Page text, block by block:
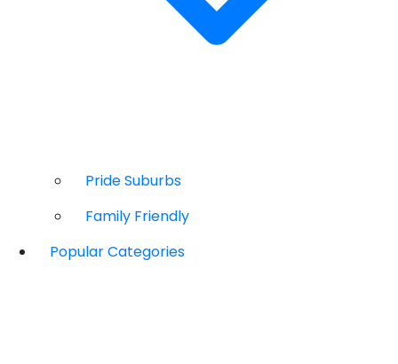
Pride Suburbs
Family Friendly
Popular Categories